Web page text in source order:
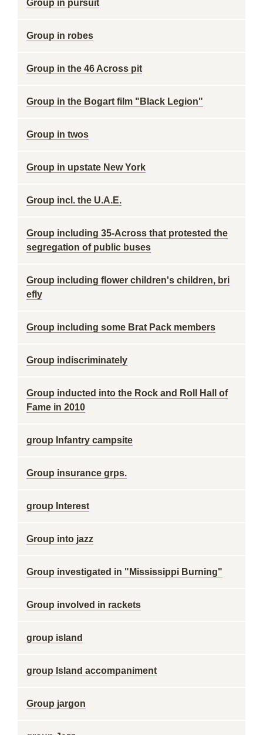
Group in pursuit
Group in robes
Group in the 46 Across pit
Group in the Bogart film "Black Legion"
Group in twos
Group in upstate New York
Group incl. the U.A.E.
Group including 35-Across that protested the
segregation of public buses
Group including flower children's children, bri
efly
Group including some Brat Pack members
Group indiscriminately
Group inducted into the Rock and Roll Hall of
Fame in 2010
group Infantry campsite
Group insurance grps.
group Interest
Group into jazz
Group investigated in "Mississippi Burning"
Group involved in rackets
group island
group Island accompaniment
Group jargon